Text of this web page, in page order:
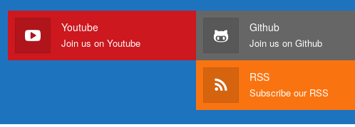
Youtube
Join us on Youtube
Github
Join us on Github
RSS
Subscribe our RSS